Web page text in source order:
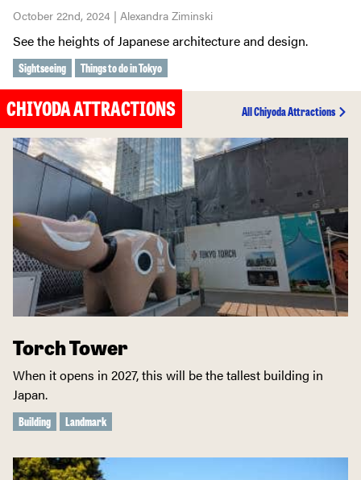
October 22nd, 2024 | Alexandra Ziminski
See the heights of Japanese architecture and design.
Sightseeing Things to do in Tokyo
CHIYODA ATTRACTIONS All Chiyoda Attractions
Torch Tower
When it opens in 2027, this will be the tallest building in
Japan.
Building Landmark